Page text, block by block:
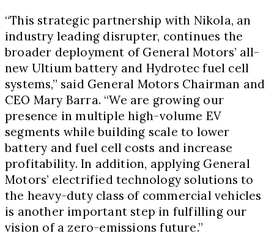
“This strategic partnership with Nikola, an
industry leading disrupter, continues the
broader deployment of General Motors’ all-
new Ultium battery and Hydrotec fuel cell
systems,” said General Motors Chairman and
CEO Mary Barra. “We are growing our
presence in multiple high-volume EV
segments while building scale to lower
battery and fuel cell costs and increase
profitability. In addition, applying General
Motors’ electrified technology solutions to
the heavy-duty class of commercial vehicles
is another important step in fulfilling our
vision of a zero-emissions future.”